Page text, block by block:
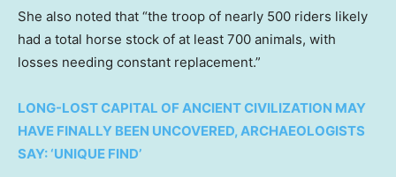
She also noted that “the troop of nearly 500 riders likely
had a total horse stock of at least 700 animals, with
losses needing constant replacement.”
LONG-LOST CAPITAL OF ANCIENT CIVILIZATION MAY
HAVE FINALLY BEEN UNCOVERED, ARCHAEOLOGISTS
SAY: ‘UNIQUE FIND’